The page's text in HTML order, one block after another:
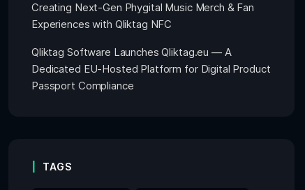
Creating Next-Gen Phygital Music Merch & Fan
Experiences with Qliktag NFC
Qliktag Software Launches Qliktag.eu — A
Dedicated EU-Hosted Platform for Digital Product
Passport Compliance
TAGS